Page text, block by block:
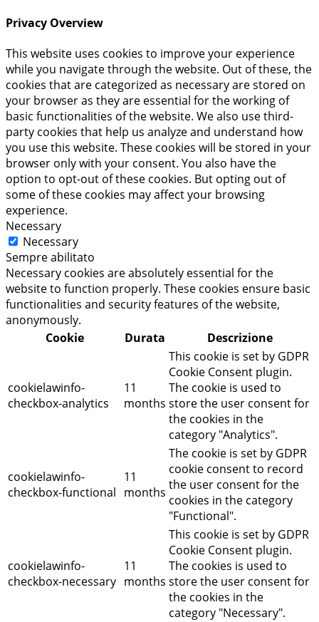
Privacy Overview
This website uses cookies to improve your experience
while you navigate through the website. Out of these, the
cookies that are categorized as necessary are stored on
your browser as they are essential for the working of
basic functionalities of the website. We also use third-
party cookies that help us analyze and understand how
you use this website. These cookies will be stored in your
browser only with your consent. You also have the
option to opt-out of these cookies. But opting out of
some of these cookies may affect your browsing
experience.
Necessary
Necessary
Sempre abilitato
Necessary cookies are absolutely essential for the
website to function properly. These cookies ensure basic
functionalities and security features of the website,
anonymously.
Cookie
Durata Descrizione
cookielawinfo-
checkbox-analytics
11
months
This cookie is set by GDPR
Cookie Consent plugin.
The cookie is used to
store the user consent for
the cookies in the
category "Analytics".
cookielawinfo-
checkbox-functional
11
months
The cookie is set by GDPR
cookie consent to record
the user consent for the
cookies in the category
"Functional".
cookielawinfo-
checkbox-necessary
11
months
This cookie is set by GDPR
Cookie Consent plugin.
The cookies is used to
store the user consent for
the cookies in the
category "Necessary".